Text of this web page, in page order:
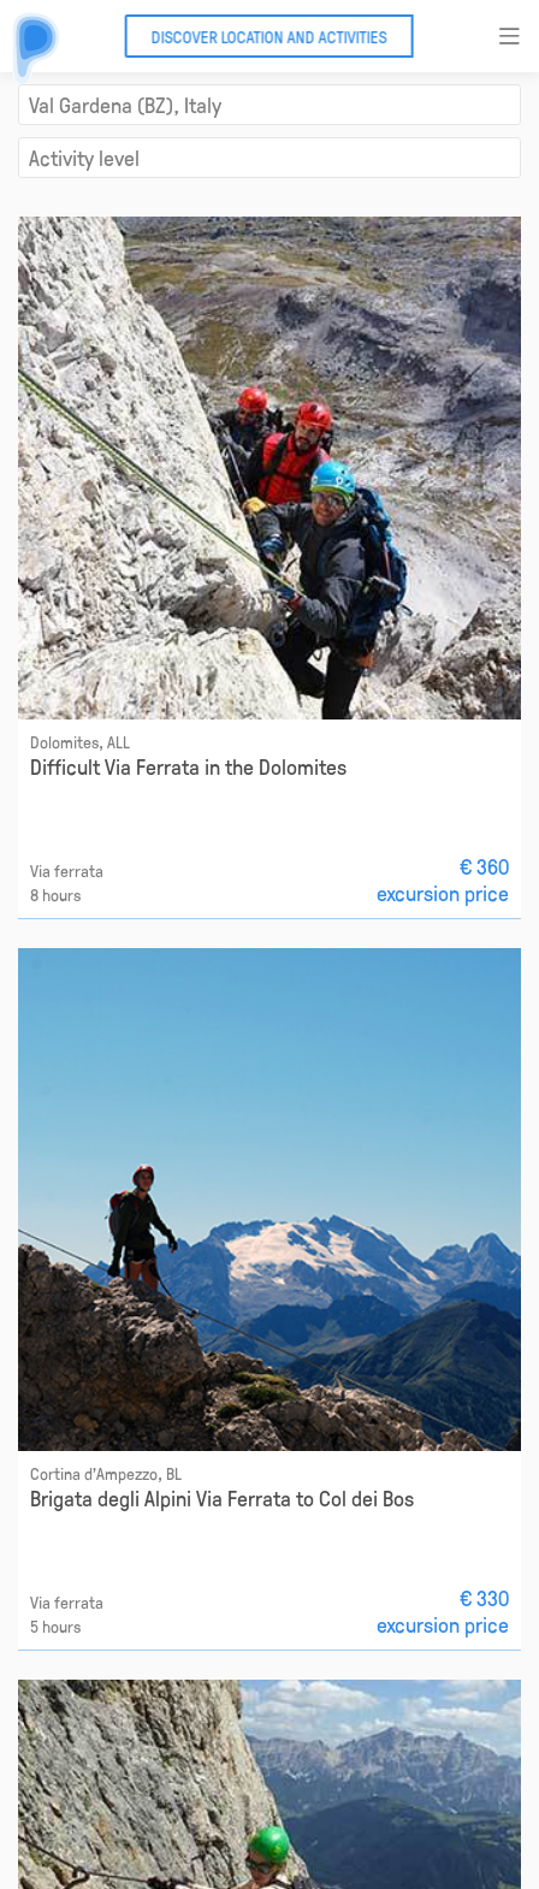
DISCOVER LOCATION AND ACTIVITIES
Via ferrata
Dolomites, ALL
Difficult Via Ferrata in the Dolomites
Via ferrata
8 hours
€ 360
excursion price
Cortina d'Ampezzo, BL
Brigata degli Alpini Via Ferrata to Col dei Bos
Via ferrata
5 hours
€ 330
excursion price